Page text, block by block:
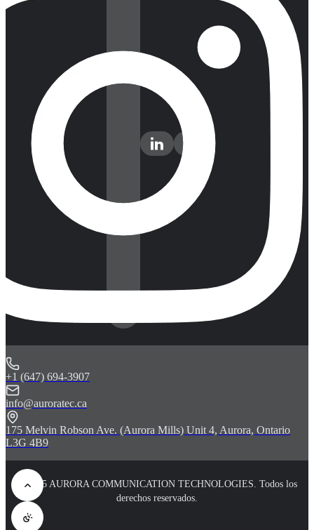
+1 (647) 694-3907
info@auroratec.ca
175 Melvin Robson Ave. (Aurora Mills) Unit 4, Aurora, Ontario
L3G 4B9
© 2025 AURORA COMMUNICATION TECHNOLOGIES. Todos los
derechos reservados.